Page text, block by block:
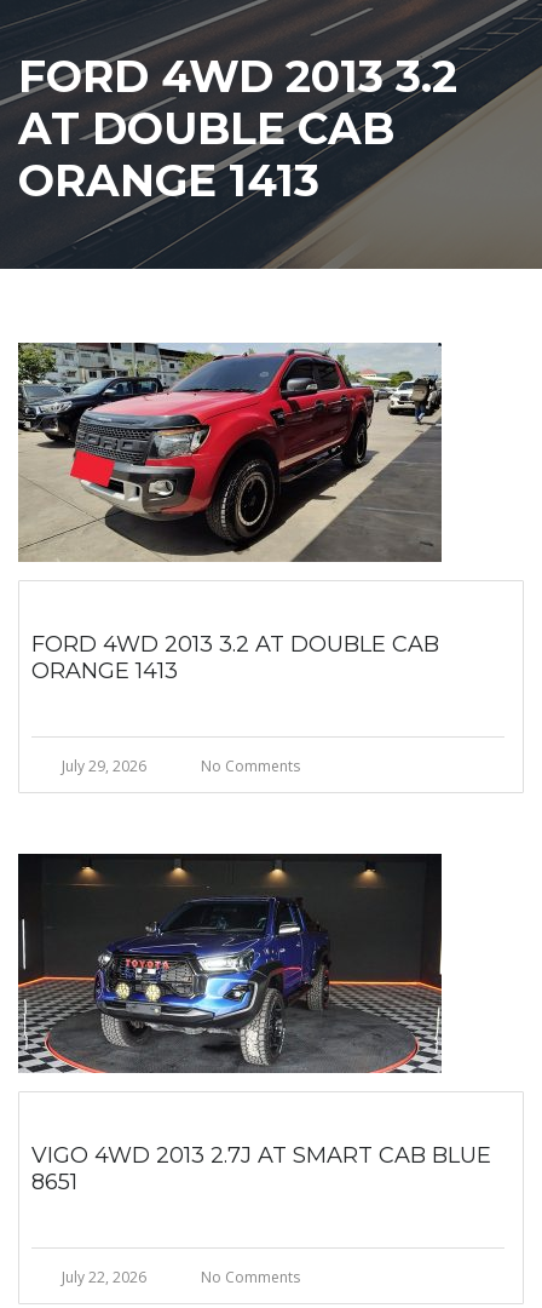
FORD 4WD 2013 3.2
AT DOUBLE CAB
ORANGE 1413
FORD 4WD 2013 3.2 AT DOUBLE CAB
ORANGE 1413
July 29, 2026 No Comments
VIGO 4WD 2013 2.7J AT SMART CAB BLUE
8651
July 22, 2026 No Comments